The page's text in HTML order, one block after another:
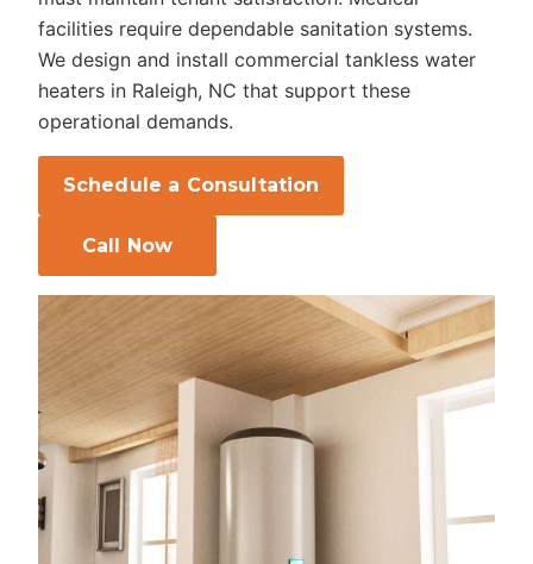
facilities require dependable sanitation systems.
We design and install commercial tankless water
heaters in Raleigh, NC that support these
operational demands.
Schedule a Consultation
Call Now